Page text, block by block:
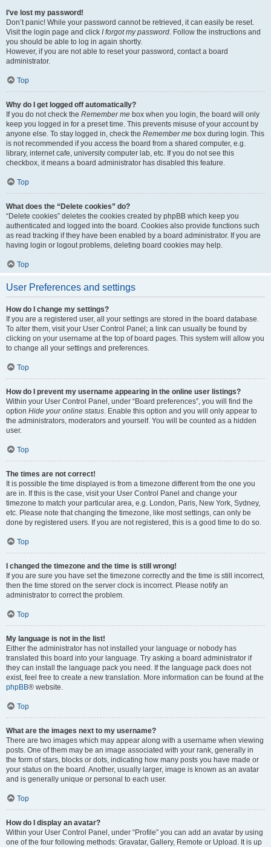
I’ve lost my password!
Don’t panic! While your password cannot be retrieved, it can easily be reset.
Visit the login page and click I forgot my password. Follow the instructions and
you should be able to log in again shortly.
However, if you are not able to reset your password, contact a board
administrator.
Top
Why do I get logged off automatically?
If you do not check the Remember me box when you login, the board will only
keep you logged in for a preset time. This prevents misuse of your account by
anyone else. To stay logged in, check the Remember me box during login. This
is not recommended if you access the board from a shared computer, e.g.
library, internet cafe, university computer lab, etc. If you do not see this
checkbox, it means a board administrator has disabled this feature.
Top
What does the “Delete cookies” do?
“Delete cookies” deletes the cookies created by phpBB which keep you
authenticated and logged into the board. Cookies also provide functions such
as read tracking if they have been enabled by a board administrator. If you are
having login or logout problems, deleting board cookies may help.
Top
User Preferences and settings
How do I change my settings?
If you are a registered user, all your settings are stored in the board database.
To alter them, visit your User Control Panel; a link can usually be found by
clicking on your username at the top of board pages. This system will allow you
to change all your settings and preferences.
Top
How do I prevent my username appearing in the online user listings?
Within your User Control Panel, under “Board preferences”, you will find the
option Hide your online status. Enable this option and you will only appear to
the administrators, moderators and yourself. You will be counted as a hidden
user.
Top
The times are not correct!
It is possible the time displayed is from a timezone different from the one you
are in. If this is the case, visit your User Control Panel and change your
timezone to match your particular area, e.g. London, Paris, New York, Sydney,
etc. Please note that changing the timezone, like most settings, can only be
done by registered users. If you are not registered, this is a good time to do so.
Top
I changed the timezone and the time is still wrong!
If you are sure you have set the timezone correctly and the time is still incorrect,
then the time stored on the server clock is incorrect. Please notify an
administrator to correct the problem.
Top
My language is not in the list!
Either the administrator has not installed your language or nobody has
translated this board into your language. Try asking a board administrator if
they can install the language pack you need. If the language pack does not
exist, feel free to create a new translation. More information can be found at the
phpBB® website.
Top
What are the images next to my username?
There are two images which may appear along with a username when viewing
posts. One of them may be an image associated with your rank, generally in
the form of stars, blocks or dots, indicating how many posts you have made or
your status on the board. Another, usually larger, image is known as an avatar
and is generally unique or personal to each user.
Top
How do I display an avatar?
Within your User Control Panel, under “Profile” you can add an avatar by using
one of the four following methods: Gravatar, Gallery, Remote or Upload. It is up